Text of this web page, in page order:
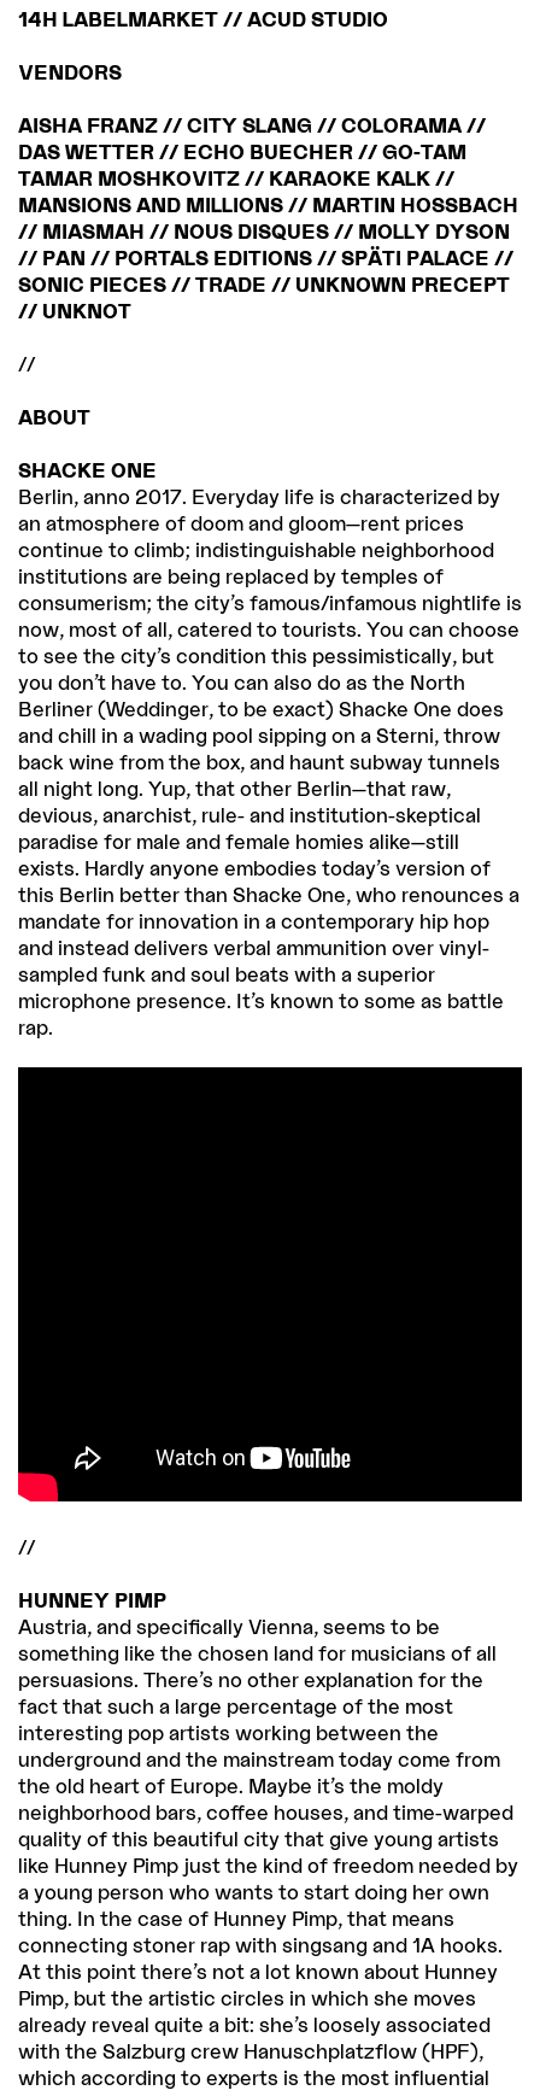
14H LABELMARKET // ACUD STUDIO
VENDORS
AISHA FRANZ // CITY SLANG // COLORAMA //
DAS WETTER // ECHO BUECHER // GO-TAM
TAMAR MOSHKOVITZ // KARAOKE KALK //
MANSIONS AND MILLIONS // MARTIN HOSSBACH
// MIASMAH // NOUS DISQUES // MOLLY DYSON
// PAN // PORTALS EDITIONS // SPÄTI PALACE //
SONIC PIECES // TRADE // UNKNOWN PRECEPT
// UNKNOT
//
ABOUT
SHACKE ONE
Berlin, anno 2017. Everyday life is characterized by
an atmosphere of doom and gloom—rent prices
continue to climb; indistinguishable neighborhood
institutions are being replaced by temples of
consumerism; the city’s famous/infamous nightlife is
now, most of all, catered to tourists. You can choose
to see the city’s condition this pessimistically, but
you don’t have to. You can also do as the North
Berliner (Weddinger, to be exact) Shacke One does
and chill in a wading pool sipping on a Sterni, throw
back wine from the box, and haunt subway tunnels
all night long. Yup, that other Berlin—that raw,
devious, anarchist, rule- and institution-skeptical
paradise for male and female homies alike—still
exists. Hardly anyone embodies today’s version of
this Berlin better than Shacke One, who renounces a
mandate for innovation in a contemporary hip hop
and instead delivers verbal ammunition over vinyl-
sampled funk and soul beats with a superior
microphone presence. It’s known to some as battle
rap.
//
HUNNEY PIMP
Austria, and specifically Vienna, seems to be
something like the chosen land for musicians of all
persuasions. There’s no other explanation for the
fact that such a large percentage of the most
interesting pop artists working between the
underground and the mainstream today come from
the old heart of Europe. Maybe it’s the moldy
neighborhood bars, coffee houses, and time-warped
quality of this beautiful city that give young artists
like Hunney Pimp just the kind of freedom needed by
a young person who wants to start doing her own
thing. In the case of Hunney Pimp, that means
connecting stoner rap with singsang and 1A hooks.
At this point there’s not a lot known about Hunney
Pimp, but the artistic circles in which she moves
already reveal quite a bit: she’s loosely associated
with the Salzburg crew Hanuschplatzflow (HPF),
which according to experts is the most influential